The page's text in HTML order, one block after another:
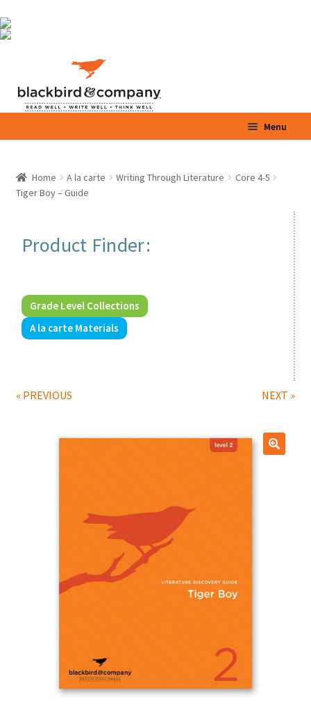
to
to
Menu
Shop
menu
Expand
child
menu
Blog
Print Shop
Expand
Home A la carte Writing Through Literature
Core 4-5
Tiger Boy – Guide
« PREVIOUS NEXT »
Product Finder:
Grade Level Collections
A la carte Materials